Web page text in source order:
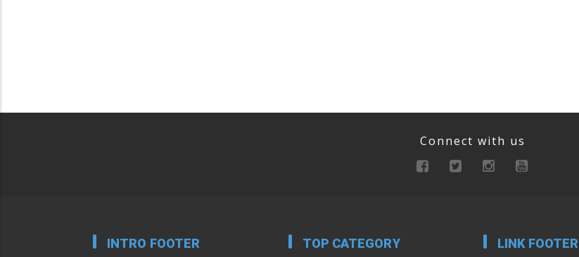
Connect with us
INTRO FOOTER TOP CATEGORY LINK FOOTER